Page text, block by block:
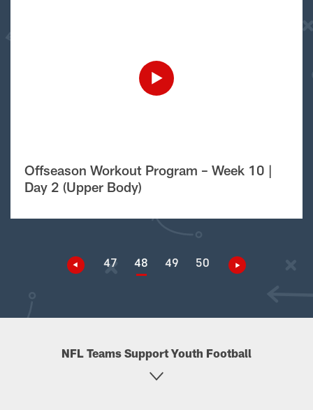
Offseason Workout Program – Week 10 |
Day 2 (Upper Body)
47 48 49 50
NFL Teams Support Youth Football